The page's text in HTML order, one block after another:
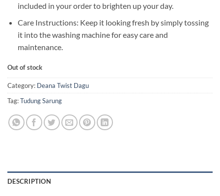
included in your order to brighten up your day.
Care Instructions: Keep it looking fresh by simply tossing
it into the washing machine for easy care and
maintenance.
Out of stock
Category: Deana Twist Dagu
Tag:Tudung Sarung
DESCRIPTION